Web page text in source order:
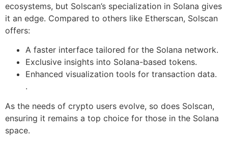
ecosystems, but Solscan’s specialization in Solana gives
it an edge. Compared to others like Etherscan, Solscan
offers:
A faster interface tailored for the Solana network.
Exclusive insights into Solana-based tokens.
Enhanced visualization tools for transaction data.
.
As the needs of crypto users evolve, so does Solscan,
ensuring it remains a top choice for those in the Solana
space.